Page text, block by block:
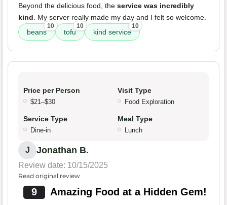
Beyond the delicious food, the service was incredibly
kind. My server really made my day and I felt so welcome.
beans
10
tofu
10
kind service
10
Price per Person
$21–$30
Visit Type
Food Exploration
Service Type
Dine-in
Meal Type
Lunch
J Jonathan B.
Review date: 10/15/2025
Read original review
9 Amazing Food at a Hidden Gem!